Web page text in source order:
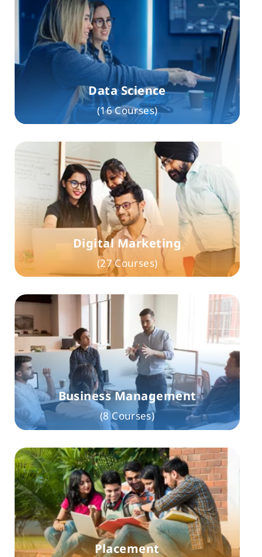
Data Science
(16 Courses)
Digital Marketing
(27 Courses)
Business Management
(8 Courses)
Placement